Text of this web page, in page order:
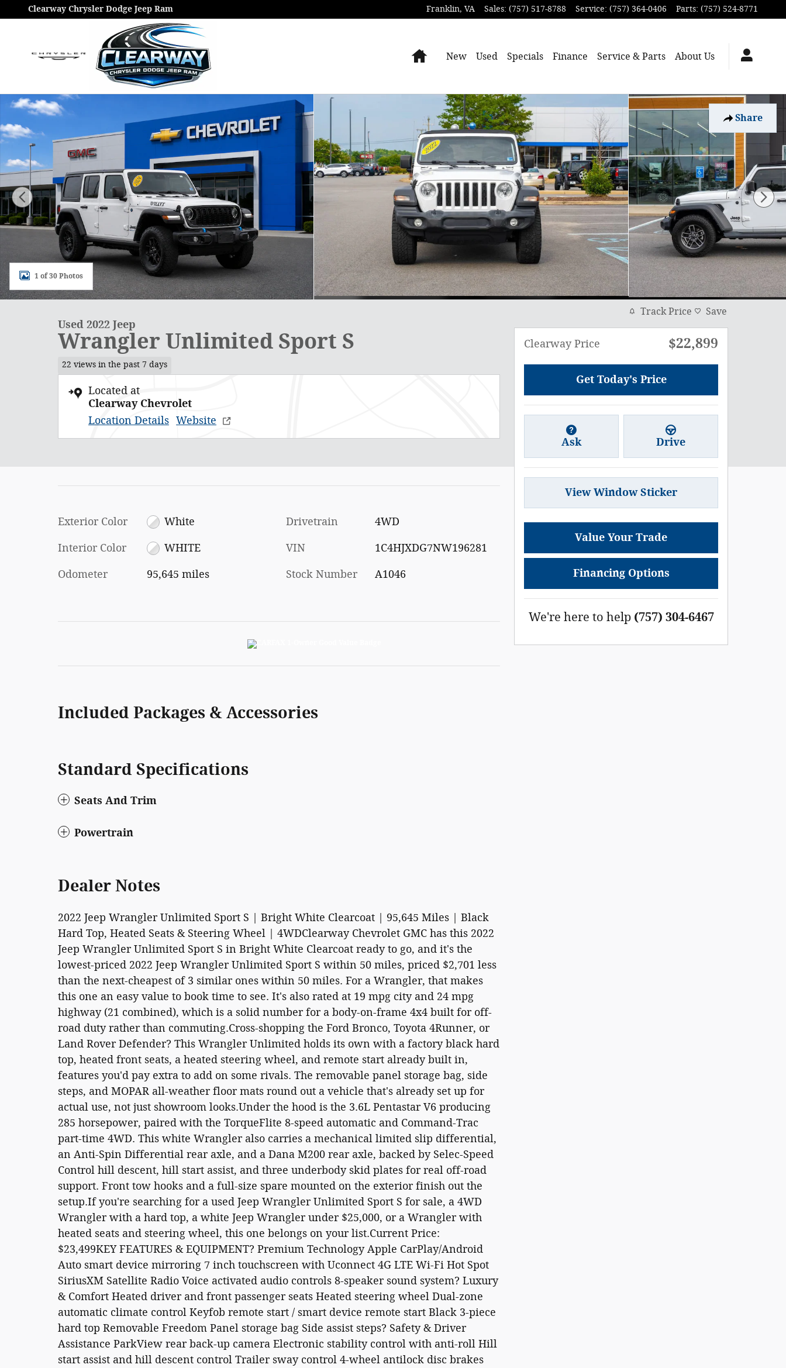
Skip to main content
Clearway Chrysler Dodge Jeep Ram Franklin, VA Sales: (757) 517-8788 Service: (757) 364-0406 Parts: (757) 524-8771
HomeNew Used Specials Finance Service & Parts About Us
Share
Used 2022 Jeep Wrangler Unlimited Sport S Photo 1 of 30
1 of 30 Photos
Used 2022 Jeep
Wrangler Unlimited Sport S
22 views in the past 7 days
Located at
Clearway Chevrolet
Location Details Website
Exterior Color White
Interior Color WHITE
Odometer 95,645 miles
Drivetrain 4WD
VIN 1C4HJXDG7NW196281
Stock Number A1046
Included Packages & Accessories
Standard Specifications
Seats And Trim
Powertrain
Dealer Notes
2022 Jeep Wrangler Unlimited Sport S | Bright White Clearcoat | 95,645 Miles | Black
Hard Top, Heated Seats & Steering Wheel | 4WDClearway Chevrolet GMC has this 2022
Jeep Wrangler Unlimited Sport S in Bright White Clearcoat ready to go, and it's the
lowest-priced 2022 Jeep Wrangler Unlimited Sport S within 50 miles, priced $2,701 less
than the next-cheapest of 3 similar ones within 50 miles. For a Wrangler, that makes
this one an easy value to book time to see. It's also rated at 19 mpg city and 24 mpg
highway (21 combined), which is a solid number for a body-on-frame 4x4 built for off-
road duty rather than commuting.Cross-shopping the Ford Bronco, Toyota 4Runner, or
Land Rover Defender? This Wrangler Unlimited holds its own with a factory black hard
top, heated front seats, a heated steering wheel, and remote start already built in,
features you'd pay extra to add on some rivals. The removable panel storage bag, side
steps, and MOPAR all-weather floor mats round out a vehicle that's already set up for
actual use, not just showroom looks.Under the hood is the 3.6L Pentastar V6 producing
285 horsepower, paired with the TorqueFlite 8-speed automatic and Command-Trac
part-time 4WD. This white Wrangler also carries a mechanical limited slip differential,
an Anti-Spin Differential rear axle, and a Dana M200 rear axle, backed by Selec-Speed
Control hill descent, hill start assist, and three underbody skid plates for real off-road
support. Front tow hooks and a full-size spare mounted on the exterior finish out the
setup.If you're searching for a used Jeep Wrangler Unlimited Sport S for sale, a 4WD
Wrangler with a hard top, a white Jeep Wrangler under $25,000, or a Wrangler with
heated seats and steering wheel, this one belongs on your list.Current Price:
$23,499KEY FEATURES & EQUIPMENT? Premium Technology Apple CarPlay/Android
Auto smart device mirroring 7 inch touchscreen with Uconnect 4G LTE Wi-Fi Hot Spot
SiriusXM Satellite Radio Voice activated audio controls 8-speaker sound system? Luxury
& Comfort Heated driver and front passenger seats Heated steering wheel Dual-zone
automatic climate control Keyfob remote start / smart device remote start Black 3-piece
hard top Removable Freedom Panel storage bag Side assist steps? Safety & Driver
Assistance ParkView rear back-up camera Electronic stability control with anti-roll Hill
start assist and hill descent control Trailer sway control 4-wheel antilock disc brakes
Track Price Save
Clearway Price $22,899
Get Today's Price
Ask Drive
View Window Sticker
Value Your Trade
Financing Options
We're here to help (757) 304-6467